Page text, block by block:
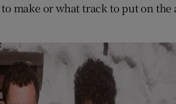
make or what track to put on